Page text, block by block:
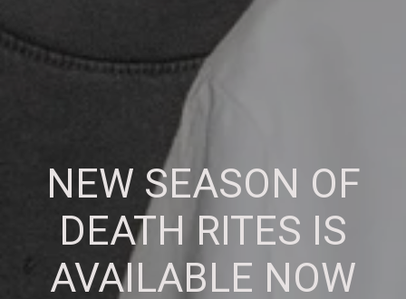
NEW SEASON OF
DEATH RITES IS
AVAILABLE NOW